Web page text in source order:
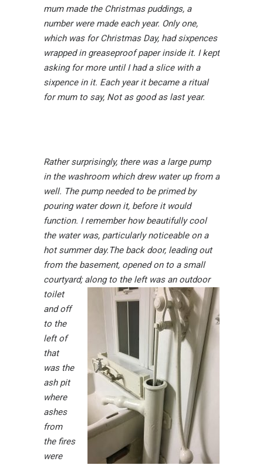
mum made the Christmas puddings, a
number were made each year. Only one,
which was for Christmas Day, had sixpences
wrapped in greaseproof paper inside it. I kept
asking for more until I had a slice with a
sixpence in it. Each year it became a ritual
for mum to say, Not as good as last year.
Rather surprisingly, there was a large pump
in the washroom which drew water up from a
well. The pump needed to be primed by
pouring water down it, before it would
function. I remember how beautifully cool
the water was, particularly noticeable on a
hot summer day. The back door, leading out
from the basement, opened on to a small
courtyard; along to the left was an outdoor
toilet
and off
to the
left of
that
was the
ash pit
where
ashes
from
the fires
were